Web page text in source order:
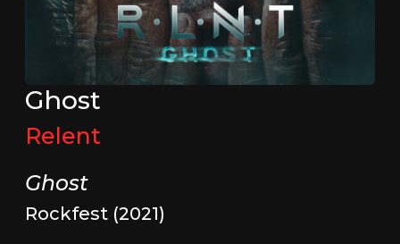
Ghost
Relent
Ghost
Rockfest (2021)